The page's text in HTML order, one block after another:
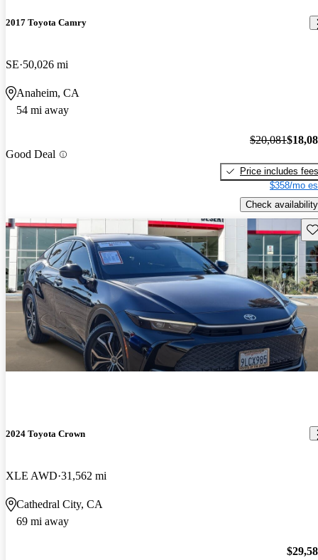
2017 Toyota Camry
SE 50,026 mi
Anaheim, CA
54 mi away
Good Deal
$20,081
Price includes fees
$358/mo
Check availability
2024 Toyota Crown
XLE AWD 31,562 mi
Cathedral City, CA
69 mi away